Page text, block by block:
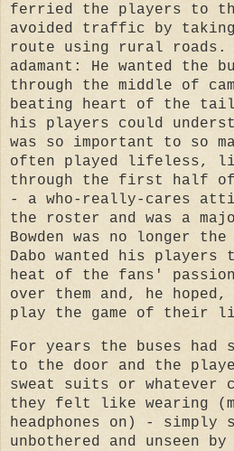
ferried the players to
avoided traffic by
route using rural roads.
adamant: He wanted the
through the middle of
beating heart of the
his players could
was so important to so
often played lifeless,
through the first half of
- a who-really-cares
the roster and was a
Bowden was no longer
Dabo wanted his players
heat of the fans'
over them and, he
play the game of their
For years the buses had
to the door and the
sweat suits or whatever
they felt like wearing
headphones on) -
unbothered and unseen